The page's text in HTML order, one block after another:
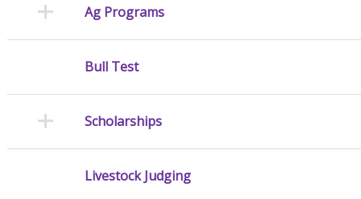
Ag Programs
Bull Test
Scholarships
Livestock Judging